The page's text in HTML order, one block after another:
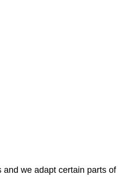
we adapt certain parts